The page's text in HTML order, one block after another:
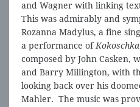
and Wagner with linking
This was admirably and
Rozanna Madylus, a fine
a performance of
composed by John Casken,
and Barry Millington, with
looking back over his
Mahler. The music was